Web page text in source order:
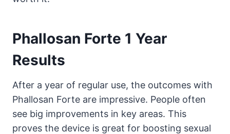
Phallosan Forte 1 Year
Results
After a year of regular use, the outcomes with
Phallosan Forte are impressive. People often
see big improvements in key areas. This
proves the device is great for boosting sexual